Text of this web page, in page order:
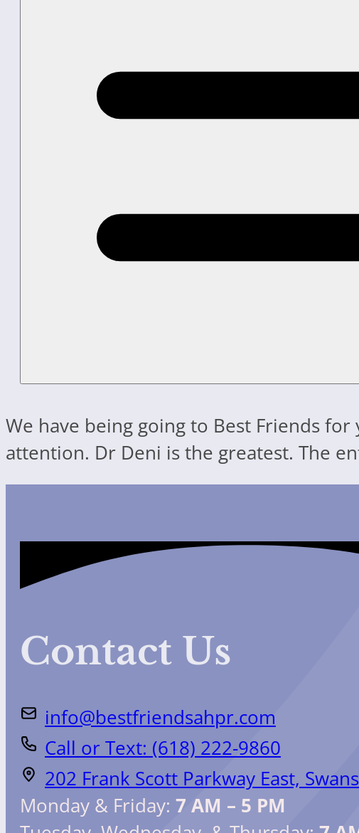
We have being going to Best Friends
attention. Dr Deni is the greatest. The
Contact Us
info@bestfriendsahpr.com
Call or Text: (618) 222-9860
202 Frank Scott Parkway East,
Monday & Friday: 7 AM – 5 PM